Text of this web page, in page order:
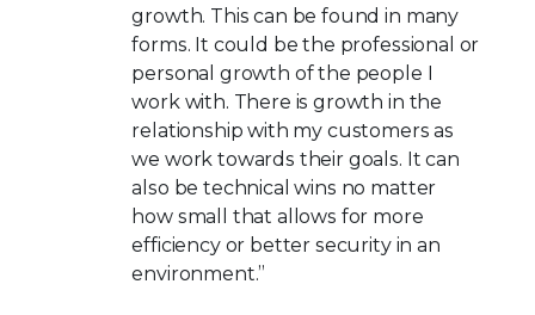
growth. This can be found in many
forms. It could be the professional or
personal growth of the people I
work with. There is growth in the
relationship with my customers as
we work towards their goals. It can
also be technical wins no matter
how small that allows for more
efficiency or better security in an
environment.”